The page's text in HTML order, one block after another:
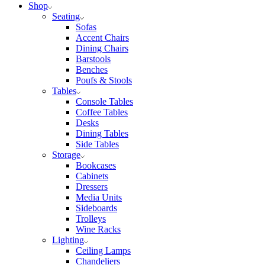
Shop
Seating
Sofas
Accent Chairs
Dining Chairs
Barstools
Benches
Poufs & Stools
Tables
Console Tables
Coffee Tables
Desks
Dining Tables
Side Tables
Storage
Bookcases
Cabinets
Dressers
Media Units
Sideboards
Trolleys
Wine Racks
Lighting
Ceiling Lamps
Chandeliers